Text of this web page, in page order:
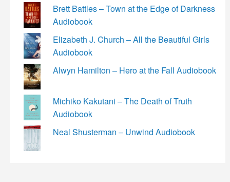
Brett Battles – Town at the Edge of Darkness
Audiobook
Elizabeth J. Church – All the Beautiful Girls
Audiobook
Alwyn Hamilton – Hero at the Fall Audiobook
Michiko Kakutani – The Death of Truth
Audiobook
Neal Shusterman – Unwind Audiobook